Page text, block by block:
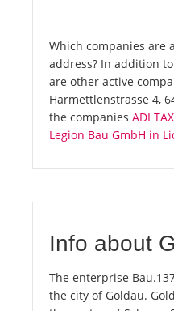
Which companies are
address? In addition
are other active
Harmettlenstrasse 4,
the companies ADI
Legion Bau GmbH in
Info about
The enterprise
the city of Goldau.